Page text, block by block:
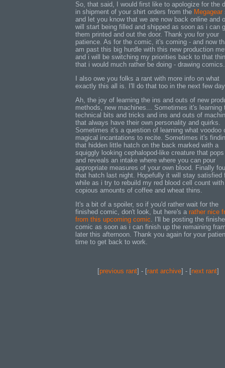
So, that said, I would first like to apologize for the
in shipment of your shirt orders from the Megagear
and let you know that we are now back online and
will start being filled and shipped as soon as i can
them printed and out the door. Thank you for your
patience. As for the comic, it's coming - and now
am past this big hurdle with this new production
and i will be switching my priorities back to that
that i would much rather be doing - drawing comics.
I also owe you folks a rant with more info on what
exactly this all is. I'll do that too in the next few
Ah, the joy of learning the ins and outs of new
methods, new machines... Sometimes it's learning
technical bits and tricks and ins and outs of
that always have their own personality and quirks.
Sometimes it's a question of learning what voodoo
magical incantations to recite. Sometimes it's
that hidden little hatch on the back marked with a
squiggly looking cephalopod-like creature that
and reveals an intake where where you can pour
appropriate measures of your own blood. Finally
that hatch last night. Hopefully it will stay satisfied
while as i try to rebuild my red blood cell count with
copious amounts of coffee and wheat thins.
It's a bit of a spoiler, so if you'd rather wait for the
finished comic, don't look, but here's a rather nice
from this upcoming comic . I'll be posting the
comic as soon as i can finish up the remaining
later this afternoon. Thank you again for your
time to get back to work.
[previous rant] - [rant archive] - [next rant]